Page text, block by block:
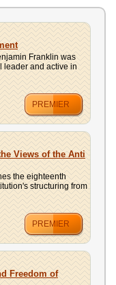
Franklin was
leader and active in
PREMIER
Views of the Anti
the eighteenth
structuring from
PREMIER
Freedom of